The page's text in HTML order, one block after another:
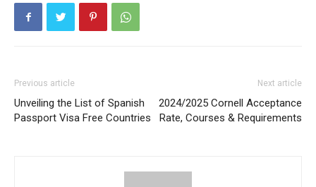
Previous article
Unveiling the List of Spanish
Passport Visa Free Countries
Next article
2024/2025 Cornell Acceptance
Rate, Courses & Requirements